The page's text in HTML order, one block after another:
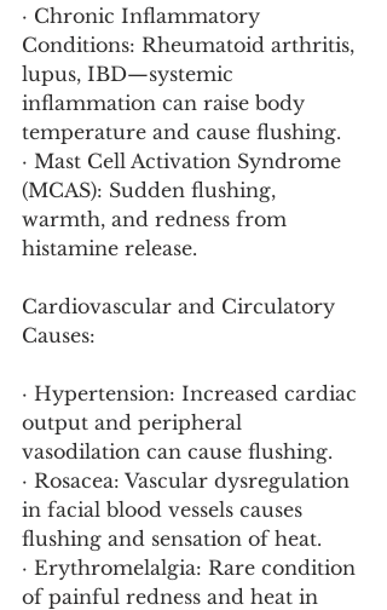
· Chronic Inflammatory
Conditions: Rheumatoid arthritis,
lupus, IBD—systemic
inflammation can raise body
temperature and cause flushing.
· Mast Cell Activation Syndrome
(MCAS): Sudden flushing,
warmth, and redness from
histamine release.
Cardiovascular and Circulatory
Causes:
· Hypertension: Increased cardiac
output and peripheral
vasodilation can cause flushing.
· Rosacea: Vascular dysregulation
in facial blood vessels causes
flushing and sensation of heat.
· Erythromelalgia: Rare condition
of painful redness and heat in